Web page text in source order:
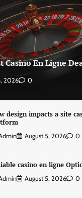
Casino En Ligne
2026 0
design impacts a site
August 5, 2026 0
casino en ligne
August 5, 2026 0